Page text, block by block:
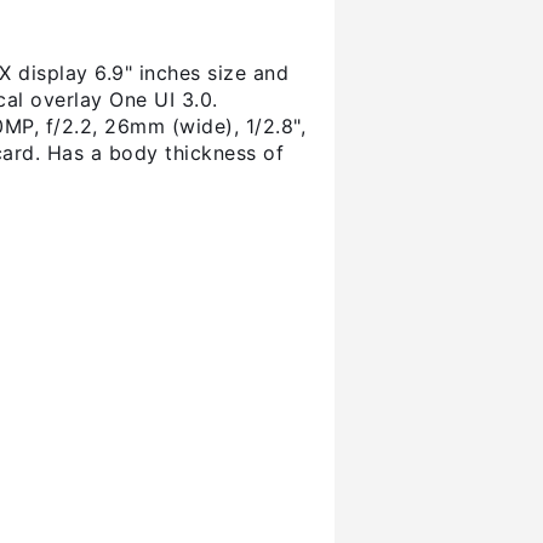
display 6.9" inches size and
overlay One UI 3.0.
f/2.2, 26mm (wide), 1/2.8",
Has a body thickness of